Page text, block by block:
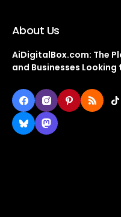
About Us
AiDigitalBox.com: The
and Businesses